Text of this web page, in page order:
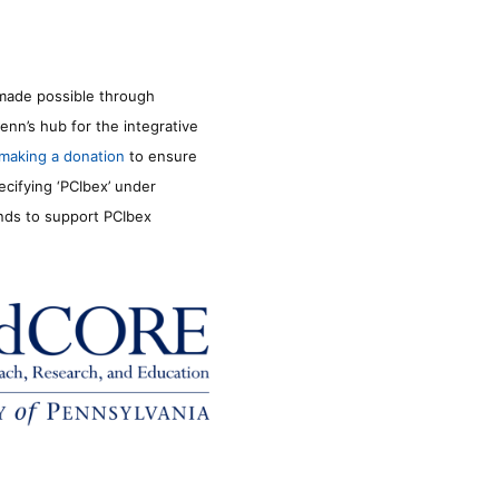
possible through
hub for the integrative
making a donation to ensure
‘PCIbex’ under
to support PCIbex